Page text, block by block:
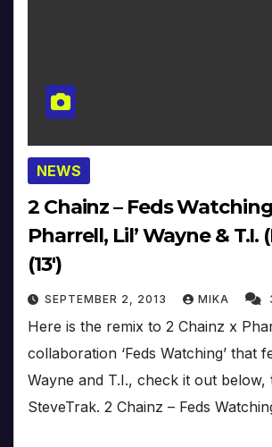
NEWS
2 Chainz – Feds
Pharrell, Lil’ Wayne & T.I.
(13′)
SEPTEMBER 2, 2013 MIKA
Here is the remix to 2 Chainz x
collaboration ‘Feds Watching’ that
Wayne and T.I., check it out below,
SteveTrak. 2 Chainz – Feds